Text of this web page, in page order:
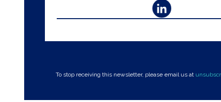
To stop receiving this newsletter, please email us at